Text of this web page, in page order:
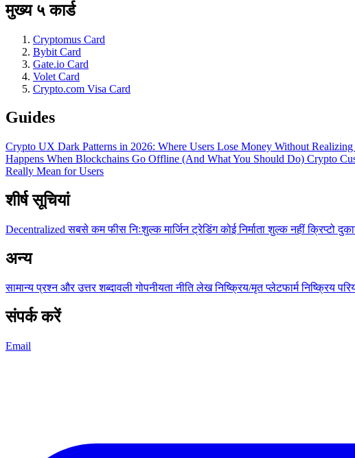
मुख्य ५ कार्ड
Cryptomus Card
Bybit Card
Gate.io Card
Volet Card
Crypto.com Visa Card
Guides
Crypto UX Dark Patterns in 2026: Where Users Lose Money Without
Happens When Blockchains Go Offline (And What You Should Do) Crypto
Really Mean for Users
शीर्ष सूचियां
Decentralizedसबसे कम फीसनिःशुल्कमार्जिन ट्रेडिंगकोई निर्माता शुल्क नहींक्रिप्टो
अन्य
सामान्य प्रश्न और उत्तरशब्दावलीगोपनीयता नीतिलेखनिष्क्रिय/मृत प्लेटफार्मनिष्क्रिय
संपर्क करें
Email